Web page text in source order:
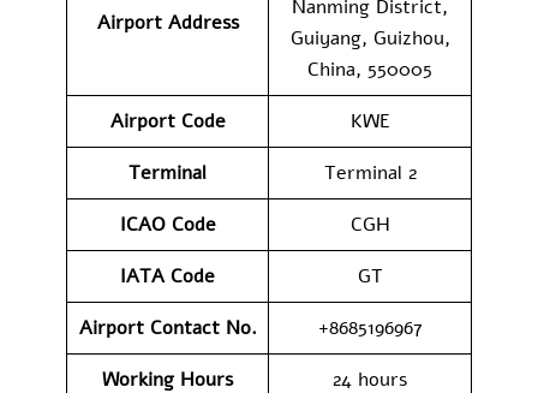
Airport Address
Nanming District,
Guiyang, Guizhou,
China, 550005
Airport Code
KWE
Terminal
Terminal 2
ICAO Code
CGH
IATA Code
GT
Airport Contact No.
+8685196967
Working Hours
24 hours